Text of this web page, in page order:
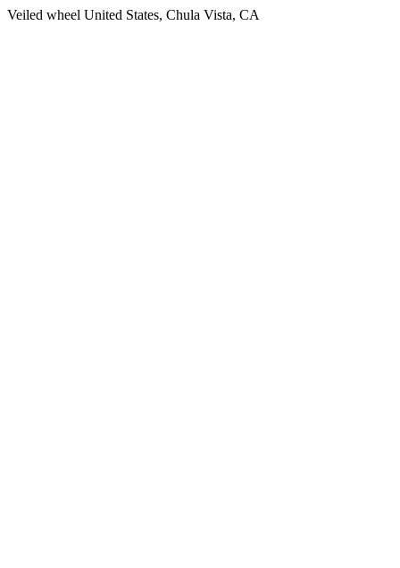
Veiled wheel United States, Chula Vista, CA